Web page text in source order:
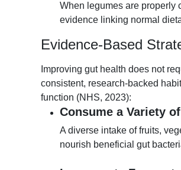
When legumes are properly
evidence linking normal
Evidence-Based
Improving gut health does not
consistent, research-backed
function (NHS, 2023):
Consume a Variety
A diverse intake of fruits,
nourish beneficial gut